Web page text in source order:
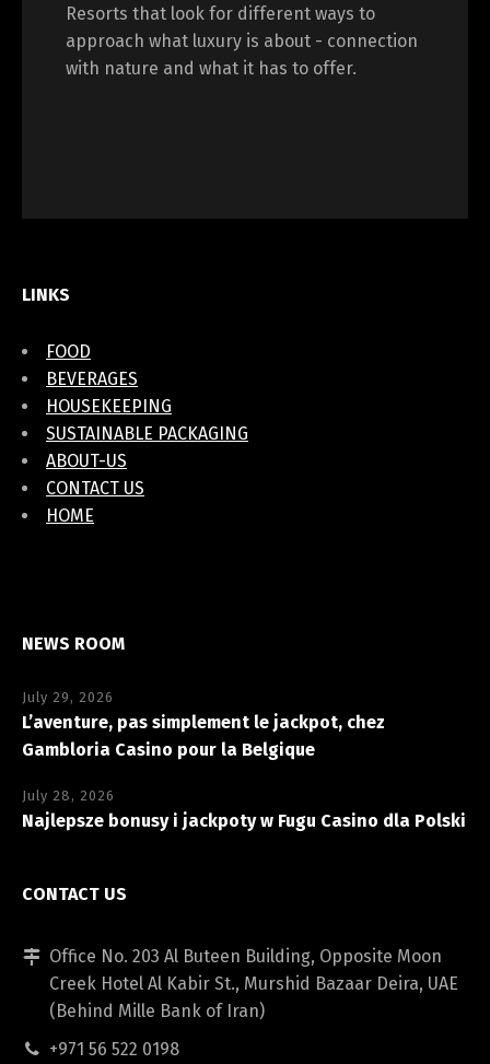
Resorts that look for different ways to
approach what luxury is about - connection
with nature and what it has to offer.
LINKS
FOOD
BEVERAGES
HOUSEKEEPING
SUSTAINABLE PACKAGING
ABOUT-US
CONTACT US
HOME
NEWS ROOM
July 29, 2026
L’aventure, pas simplement le jackpot, chez
Gambloria Casino pour la Belgique
July 28, 2026
Najlepsze bonusy i jackpoty w Fugu Casino dla Polski
CONTACT US
Office No. 203 Al Buteen Building, Opposite Moon
Creek Hotel Al Kabir St., Murshid Bazaar Deira, UAE
(Behind Mille Bank of Iran)
+971 56 522 0198